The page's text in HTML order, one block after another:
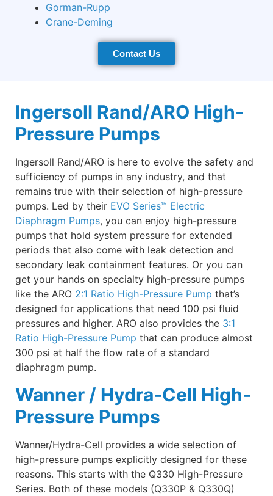
Gorman-Rupp
Crane-Deming
Contact Us
Ingersoll Rand/ARO High-
Pressure Pumps
Ingersoll Rand/ARO is here to evolve the safety and
sufficiency of pumps in any industry, and that
remains true with their selection of high-pressure
pumps. Led by their EVO Series™ Electric
Diaphragm Pumps, you can enjoy high-pressure
pumps that hold system pressure for extended
periods that also come with leak detection and
secondary leak containment features. Or you can
get your hands on specialty high-pressure pumps
like the ARO 2:1 Ratio High-Pressure Pump that’s
designed for applications that need 100 psi fluid
pressures and higher. ARO also provides the 3:1
Ratio High-Pressure Pump that can produce almost
300 psi at half the flow rate of a standard
diaphragm pump.
Wanner / Hydra-Cell High-
Pressure Pumps
Wanner/Hydra-Cell provides a wide selection of
high-pressure pumps explicitly designed for these
reasons. This starts with the Q330 High-Pressure
Series. Both of these models (Q330P & Q330Q)